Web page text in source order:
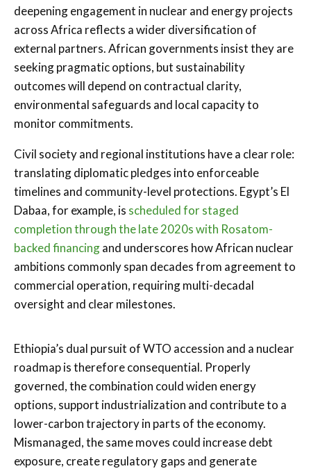
deepening engagement in nuclear and energy projects
across Africa reflects a wider diversification of
external partners. African governments insist they are
seeking pragmatic options, but sustainability
outcomes will depend on contractual clarity,
environmental safeguards and local capacity to
monitor commitments.
Civil society and regional institutions have a clear role:
translating diplomatic pledges into enforceable
timelines and community-level protections. Egypt’s El
Dabaa, for example, is scheduled for staged
completion through the late 2020s with Rosatom-
backed financingand underscores how African nuclear
ambitions commonly span decades from agreement to
commercial operation, requiring multi-decadal
oversight and clear milestones.
Ethiopia’s dual pursuit of WTO accession and a nuclear
roadmap is therefore consequential. Properly
governed, the combination could widen energy
options, support industrialization and contribute to a
lower-carbon trajectory in parts of the economy.
Mismanaged, the same moves could increase debt
exposure, create regulatory gaps and generate